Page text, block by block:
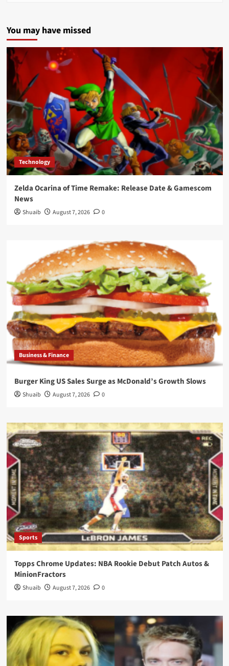
You may have missed
Technology
Zelda Ocarina of Time Remake: Release Date & Gamescom
News
Shuaib August 7, 2026 0
Business & Finance
Burger King US Sales Surge as McDonald’s Growth Slows
Shuaib August 7, 2026 0
Sports
Topps Chrome Updates: NBA Rookie Debut Patch Autos &
MinionFractors
Shuaib August 7, 2026 0